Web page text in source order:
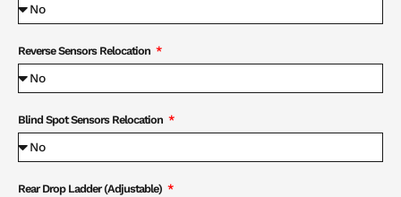
Reverse Sensors Relocation
Blind Spot Sensors Relocation
Rear Drop Ladder (Adjustable)